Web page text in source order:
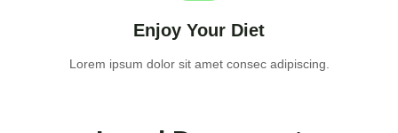
Enjoy Your Diet
Lorem ipsum dolor sit amet consec adipiscing.